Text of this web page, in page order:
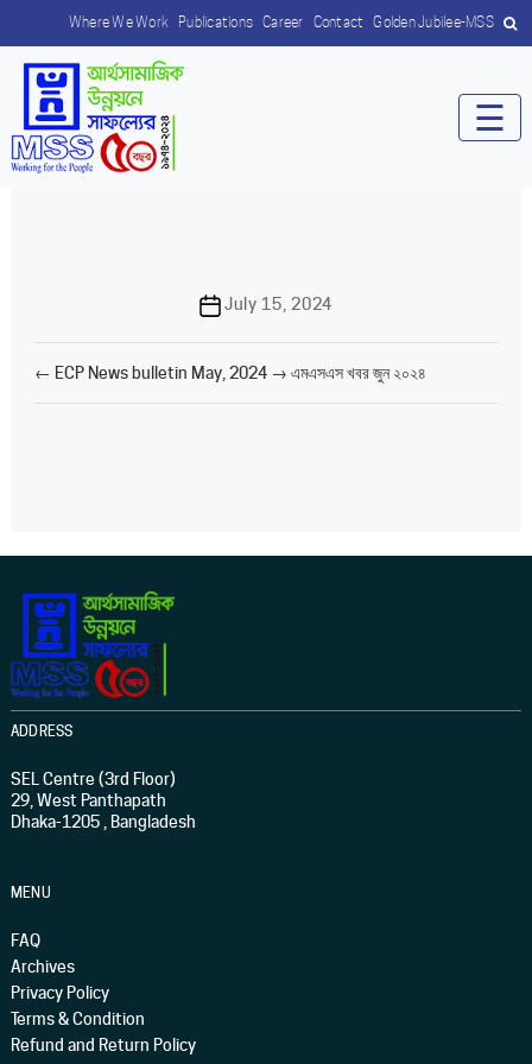
Where We Work Publications Career Contact Golden Jubilee-MSS
☰
Post
date
July 15, 2024
← ECP News bulletin May, 2024 → এমএসএস খবর জুন ২০২৪
ADDRESS
SEL Centre (3rd Floor)
29, West Panthapath
Dhaka-1205 , Bangladesh
MENU
FAQ
Archives
Privacy Policy
Terms & Condition
Refund and Return Policy